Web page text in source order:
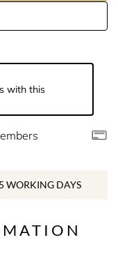
with this
WORKING DAYS